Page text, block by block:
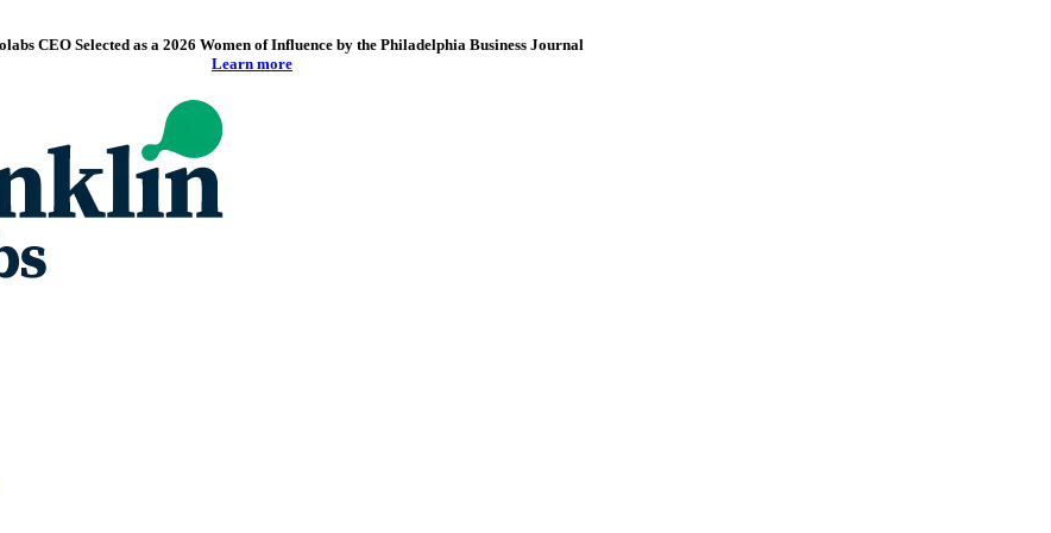
CEO Selected as a 2026 Women of Influence by the Philadelphia Business Journal
Learn more